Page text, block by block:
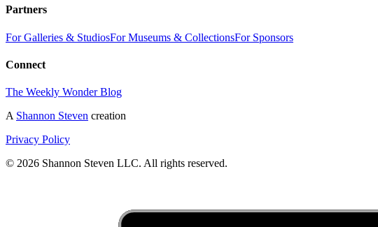
Partners
For Galleries & StudiosFor Museums & CollectionsFor Sponsors
Connect
The Weekly Wonder Blog
A Shannon Steven creation
Privacy Policy
© 2026 Shannon Steven LLC. All rights reserved.